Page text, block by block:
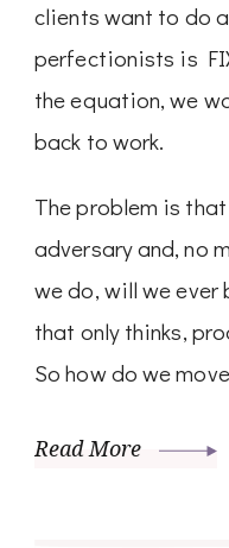
clients want to do
perfectionists is
the equation, we
back to work.
The problem is
adversary and, no
we do, will we
that only thinks,
So how do we
Read More